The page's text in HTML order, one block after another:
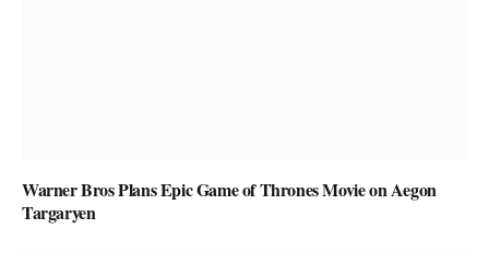
Warner Bros Plans Epic Game of Thrones Movie on Aegon
Targaryen